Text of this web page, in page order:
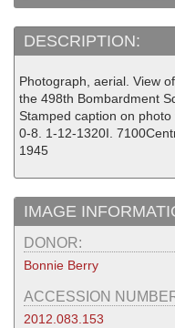
DESCRIPTION:
Photograph, aerial. View
the 498th Bombardment
Stamped caption on photo
0-8. 1-12-1320I.
1945
IMAGE
DONOR:
Bonnie Berry
ACCESSION
2012.083.153